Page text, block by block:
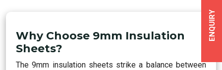
Why Choose 9mm Insulation
Sheets?
The 9mm insulation sheets strike a balance between
ENQUIRY